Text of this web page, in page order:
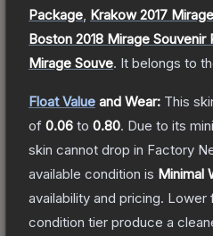
Package Krakow 2017
Boston 2018 Mirage Souvenir
Mirage Souve. It belongs to
Float Value and Wear: This
of 0.06 to 0.80. Due to its
skin cannot drop in Factory
available condition is Minimal
availability and pricing. Lower
condition tier produce a